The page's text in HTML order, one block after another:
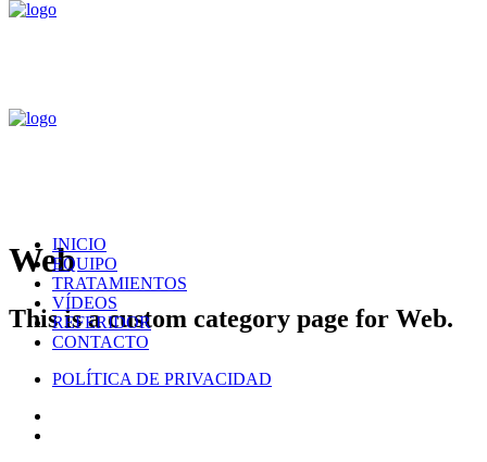
INICIO
EQUIPO
TRATAMIENTOS
VÍDEOS
REFERIDOR
CONTACTO
POLÍTICA DE PRIVACIDAD
Web
This is a custom category page for Web.